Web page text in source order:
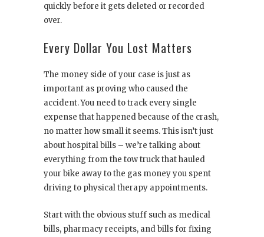
quickly before it gets deleted or recorded
over.
Every Dollar You Lost Matters
The money side of your case is just as
important as proving who caused the
accident. You need to track every single
expense that happened because of the crash,
no matter how small it seems. This isn’t just
about hospital bills – we’re talking about
everything from the tow truck that hauled
your bike away to the gas money you spent
driving to physical therapy appointments.
Start with the obvious stuff such as medical
bills, pharmacy receipts, and bills for fixing